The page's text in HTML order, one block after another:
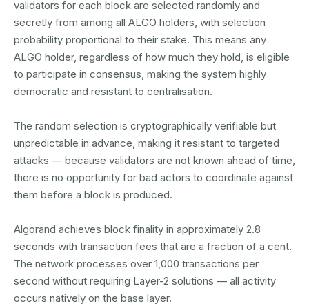
validators for each block are selected randomly and
secretly from among all ALGO holders, with selection
probability proportional to their stake. This means any
ALGO holder, regardless of how much they hold, is eligible
to participate in consensus, making the system highly
democratic and resistant to centralisation.
The random selection is cryptographically verifiable but
unpredictable in advance, making it resistant to targeted
attacks — because validators are not known ahead of time,
there is no opportunity for bad actors to coordinate against
them before a block is produced.
Algorand achieves block finality in approximately 2.8
seconds with transaction fees that are a fraction of a cent.
The network processes over 1,000 transactions per
second without requiring Layer-2 solutions — all activity
occurs natively on the base layer.